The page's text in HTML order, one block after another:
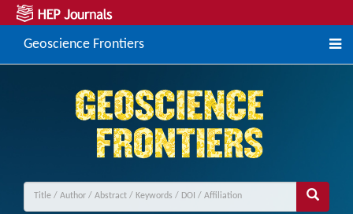
Geoscience Frontiers